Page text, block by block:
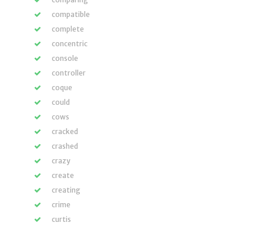
compatible
complete
concentric
console
controller
coque
could
cows
cracked
crashed
crazy
create
creating
crime
curtis